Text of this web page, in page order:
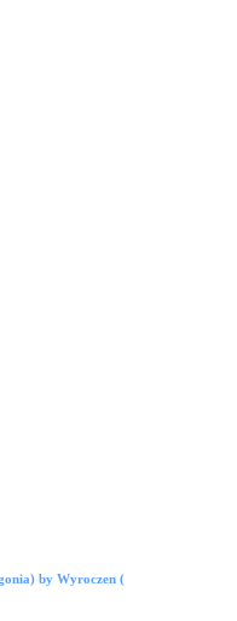
by Wyroczen (